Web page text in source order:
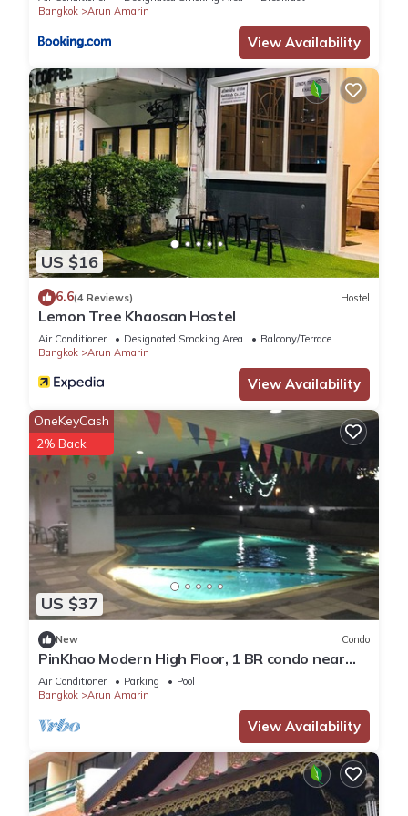
Bangkok
Arun Amarin
View Availability
US $16
6.6(4 Reviews) Hostel
Lemon Tree Khaosan Hostel
Air Conditioner Designated Smoking Area
Balcony/Terrace
Bangkok
Arun Amarin
View Availability
US $37
OneKeyCash
2% Back
New Condo
PinKhao Modern High Floor, 1 BR condo near
Khaosan Road, royal temple
Air Conditioner Parking
Pool
Bangkok
Arun Amarin
View Availability